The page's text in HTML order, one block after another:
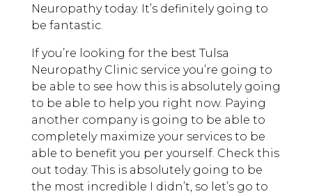
Neuropathy today. It’s definitely going to
be fantastic.
If you’re looking for the best Tulsa
Neuropathy Clinic service you’re going to
be able to see how this is absolutely going
to be able to help you right now. Paying
another company is going to be able to
completely maximize your services to be
able to benefit you per yourself. Check this
out today. This is absolutely going to be
the most incredible I didn’t, so let’s go to